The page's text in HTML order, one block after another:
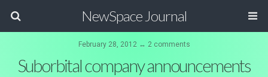
NewSpace Journal
February 28, 2012 ↔ 2 comments
Suborbital company announcements